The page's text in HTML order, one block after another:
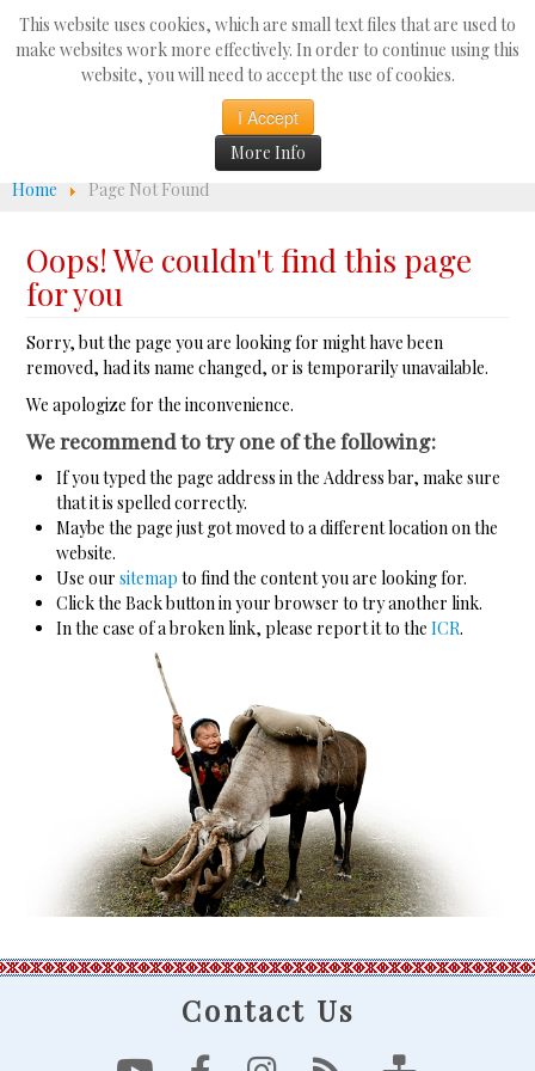
This website uses cookies, which are small text files that are used to
make websites work more effectively. In order to continue using this
website, you will need to accept the use of cookies.
I Accept
More Info
Search
...
Home Page Not Found
Oops! We couldn't find this page
for you
Sorry, but the page you are looking for might have been
removed, had its name changed, or is temporarily unavailable.
We apologize for the inconvenience.
We recommend to try one of the following:
If you typed the page address in the Address bar, make sure
that it is spelled correctly.
Maybe the page just got moved to a different location on the
website.
Use oursitemap to find the content you are looking for.
Click the Back button in your browser to try another link.
In the case of a broken link, please report it to theICR.
Contact Us